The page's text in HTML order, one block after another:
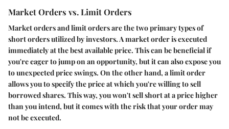
Market Orders vs. Limit Orders
Market orders and limit orders are the two primary types of
short orders utilized by investors. A market order is executed
immediately at the best available price. This can be beneficial if
you're eager to jump on an opportunity, but it can also expose you
to unexpected price swings. On the other hand, a limit order
allows you to specify the price at which you're willing to sell
borrowed shares. This way, you won't sell short at a price higher
than you intend, but it comes with the risk that your order may
not be executed.